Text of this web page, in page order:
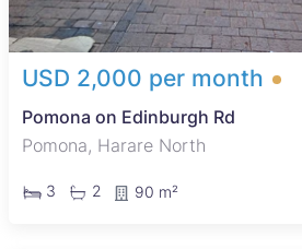
USD 2,000 per month
Pomona on Edinburgh Rd
Pomona, Harare North
3 2 90 m²